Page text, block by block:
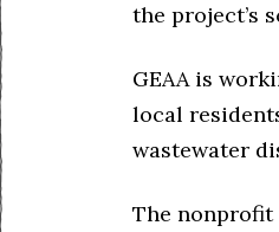
the project’s
GEAA is
local
wastewater
The nonprofit